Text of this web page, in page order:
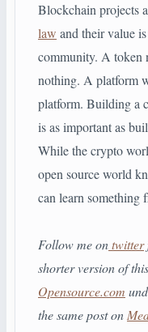
Blockchain projects
law and their value
community. A token
nothing. A platform
platform. Building a
is as important as
While the crypto
open source world
can learn something
Follow me ontwitter
shorter version of
Opensource.com
the same post on